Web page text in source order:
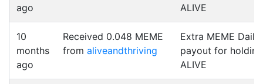
ago
ALIVE
10
months
ago
Received 0.048 MEME
from aliveandthriving
Extra MEME Daily
payout for holding
ALIVE